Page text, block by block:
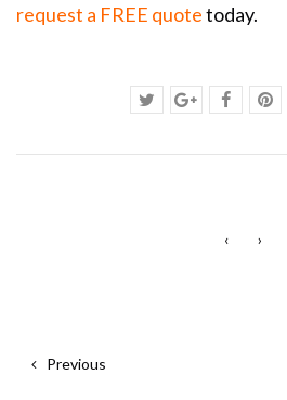
request a FREE quotetoday.
‹ ›
Previous